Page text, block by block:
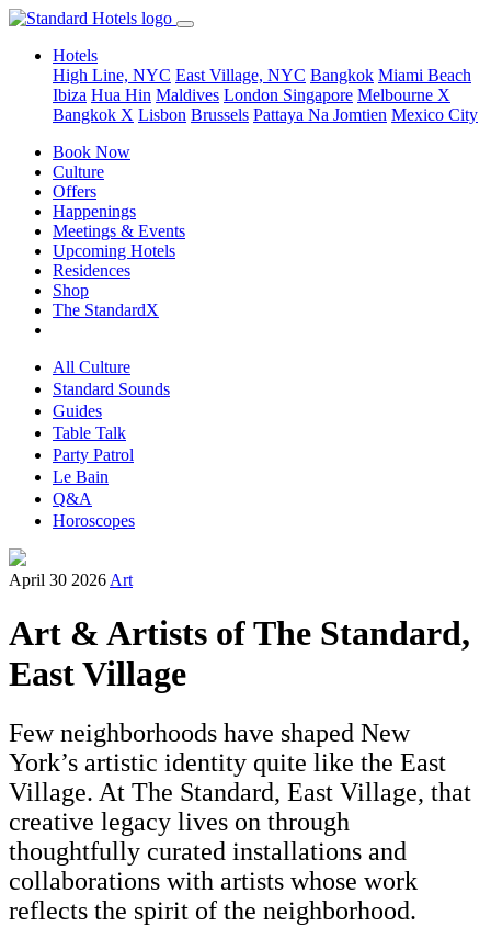
Hotels
High Line, NYC East Village, NYC Bangkok Miami Beach
Ibiza Hua Hin Maldives London Singapore Melbourne X
Bangkok X Lisbon Brussels Pattaya Na Jomtien Mexico City
Book Now
Culture
Offers
Happenings
Meetings & Events
Upcoming Hotels
Residences
Shop
The StandardX
All Culture
Standard Sounds
Guides
Table Talk
Party Patrol
Le Bain
Q&A
Horoscopes
April 30 2026 Art
Art & Artists of The Standard,
East Village
Few neighborhoods have shaped New
York’s artistic identity quite like the East
Village. At The Standard, East Village, that
creative legacy lives on through
thoughtfully curated installations and
collaborations with artists whose work
reflects the spirit of the neighborhood.